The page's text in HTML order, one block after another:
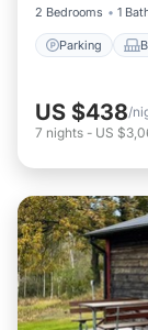
2 Bedrooms
1
Parking
US $438/
7 nights - US